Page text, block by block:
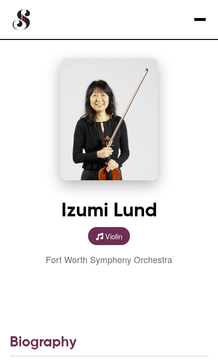
Izumi Lund
Violin
Fort Worth Symphony Orchestra
Biography